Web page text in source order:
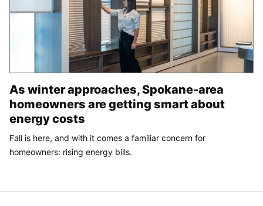
As winter approaches, Spokane-area
homeowners are getting smart about
energy costs
Fall is here, and with it comes a familiar concern for
homeowners: rising energy bills.